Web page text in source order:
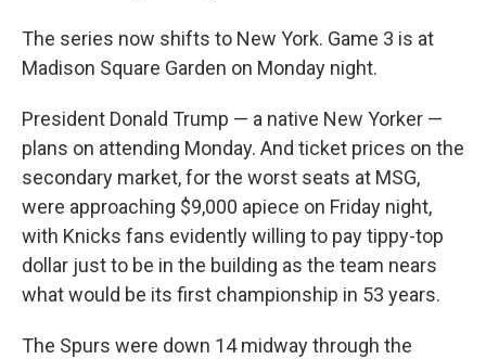
The series now shifts to New York. Game 3 is at
Madison Square Garden on Monday night.
President Donald Trump — a native New Yorker —
plans on attending Monday. And ticket prices on the
secondary market, for the worst seats at MSG,
were approaching $9,000 apiece on Friday night,
with Knicks fans evidently willing to pay tippy-top
dollar just to be in the building as the team nears
what would be its first championship in 53 years.
The Spurs were down 14 midway through the